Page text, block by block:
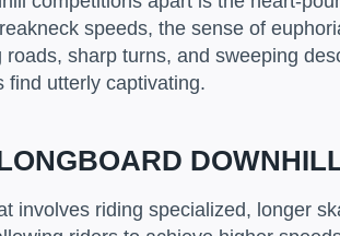
speeds, the sense of
sharp turns, and sweeping
find utterly captivating.
involves riding specialized, longer